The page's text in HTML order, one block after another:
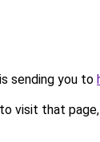
sending you to
visit that